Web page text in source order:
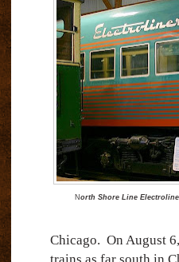
N orth Shore Line
Chicago. On August